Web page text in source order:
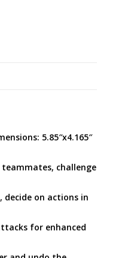
5.85″x4.165″
teammates, challenge
decide on actions in
for enhanced